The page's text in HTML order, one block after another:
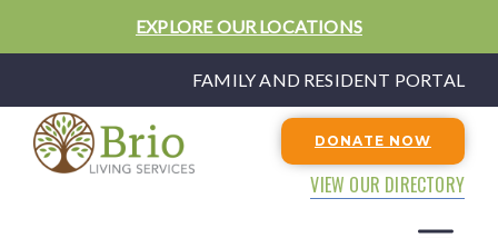
EXPLORE OUR LOCATIONS
FAMILY AND RESIDENT PORTAL
DONATE NOW
VIEW OUR DIRECTORY